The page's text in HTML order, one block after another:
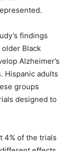
findings
Black
Alzheimer’s
Hispanic adults
groups
designed to
4% of the trials